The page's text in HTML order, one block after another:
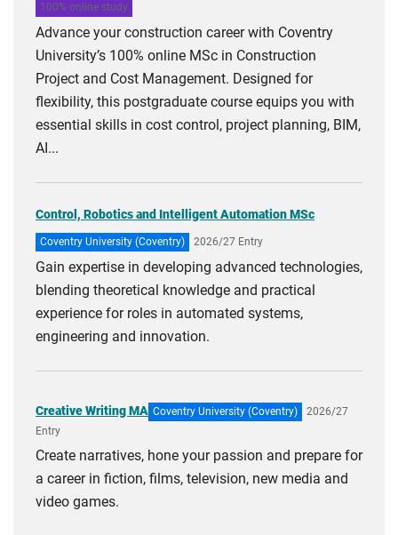
100% online study
Advance your construction career with Coventry
University’s 100% online MSc in Construction
Project and Cost Management. Designed for
flexibility, this postgraduate course equips you with
essential skills in cost control, project planning, BIM,
AI...
Control, Robotics and Intelligent Automation MSc
Coventry University (Coventry) 2026/27 Entry
Gain expertise in developing advanced technologies,
blending theoretical knowledge and practical
experience for roles in automated systems,
engineering and innovation.
Creative Writing MA Coventry University (Coventry)
2026/27
Entry
Create narratives, hone your passion and prepare for
a career in fiction, films, television, new media and
video games.